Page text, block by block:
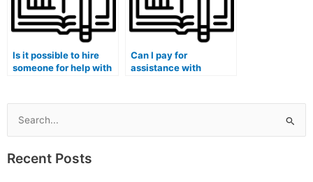
Is it possible to hire
someone for help with
tasks?
Can I pay for
assistance with
assignments?
Search
for:
Recent Posts